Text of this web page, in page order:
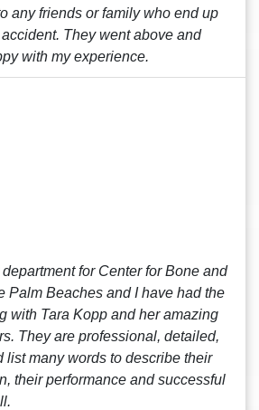
any friends or family who end up
They went above and
with my experience.
for Center for Bone and
Palm Beaches and I have had the
with Tara Kopp and her amazing
They are professional, detailed,
list many words to describe their
their performance and successful